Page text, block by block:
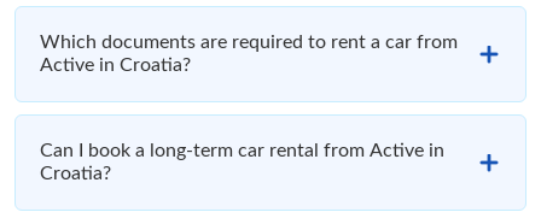
Which documents are required to rent a car from
Active in Croatia?
Can I book a long-term car rental from Active in
Croatia?